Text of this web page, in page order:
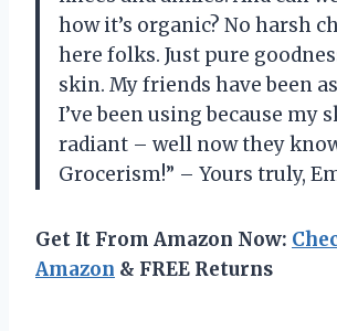
how it’s organic? No harsh
here folks. Just pure
skin. My friends have been
I’ve been using because my
radiant – well now they
Grocerism!” – Yours truly,
Get It From Amazon Now:
Amazon & FREE Returns